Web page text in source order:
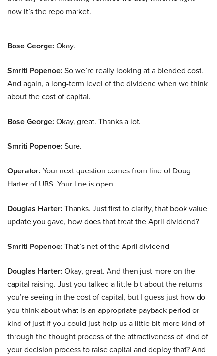
now it’s the repo market.
Bose George: Okay.
Smriti Popenoe: So we’re really looking at a blended cost.
And again, a long-term level of the dividend when we think
about the cost of capital.
Bose George: Okay, great. Thanks a lot.
Smriti Popenoe: Sure.
Operator: Your next question comes from line of Doug
Harter of UBS. Your line is open.
Douglas Harter: Thanks. Just first to clarify, that book value
update you gave, how does that treat the April dividend?
Smriti Popenoe: That’s net of the April dividend.
Douglas Harter: Okay, great. And then just more on the
capital raising. Just you talked a little bit about the returns
you’re seeing in the cost of capital, but I guess just how do
you think about what is an appropriate payback period or
kind of just if you could just help us a little bit more kind of
through the thought process of the attractiveness of kind of
your decision process to raise capital and deploy that? And